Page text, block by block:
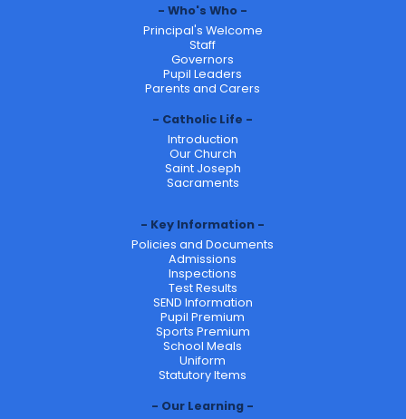
Who's Who
Principal's Welcome
Staff
Governors
Pupil Leaders
Parents and Carers
Catholic Life
Introduction
Our Church
Saint Joseph
Sacraments
Key Information
Policies and Documents
Admissions
Inspections
Test Results
SEND Information
Pupil Premium
Sports Premium
School Meals
Uniform
Statutory Items
Our Learning